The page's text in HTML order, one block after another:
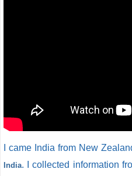
I came India from New
India. I collected information